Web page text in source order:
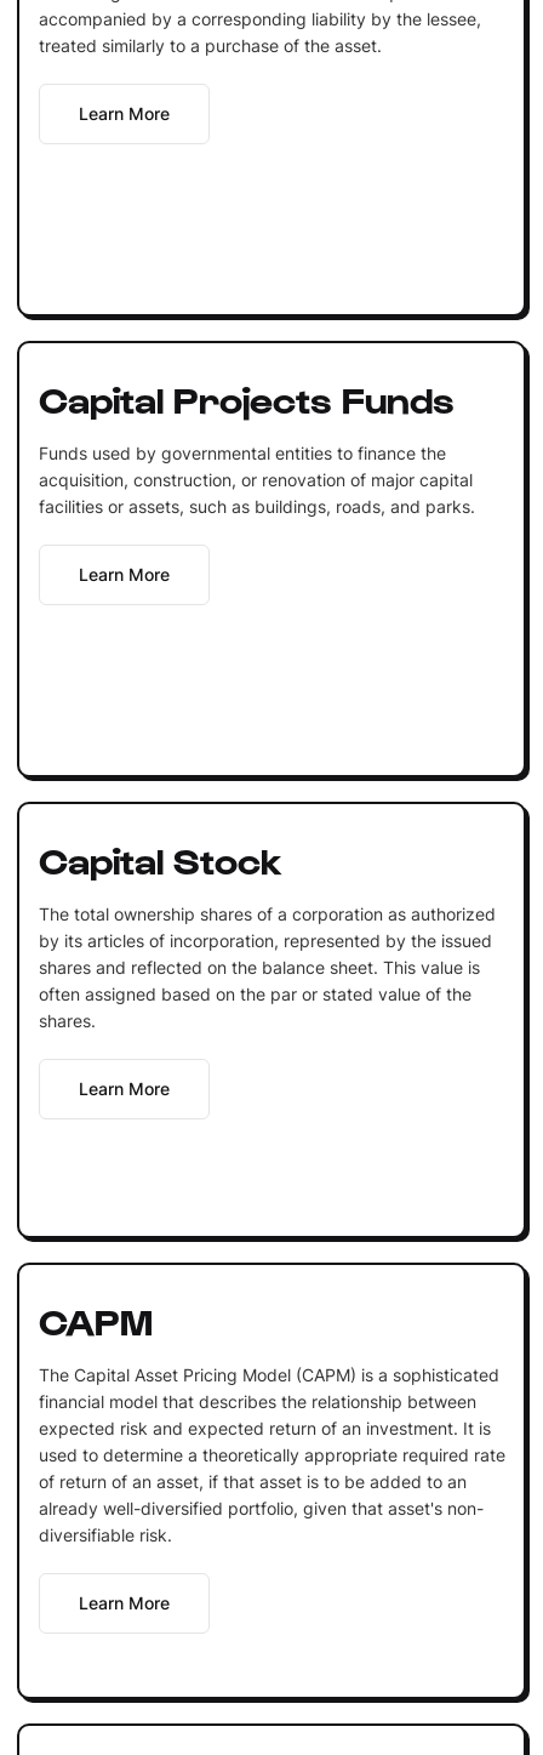
accompanied by a corresponding liability by the lessee,
treated similarly to a purchase of the asset.
Learn More
Capital Projects Funds
Funds used by governmental entities to finance the
acquisition, construction, or renovation of major capital
facilities or assets, such as buildings, roads, and parks.
Learn More
Capital Stock
The total ownership shares of a corporation as authorized
by its articles of incorporation, represented by the issued
shares and reflected on the balance sheet. This value is
often assigned based on the par or stated value of the
shares.
Learn More
CAPM
The Capital Asset Pricing Model (CAPM) is a sophisticated
financial model that describes the relationship between
expected risk and expected return of an investment. It is
used to determine a theoretically appropriate required rate
of return of an asset, if that asset is to be added to an
already well-diversified portfolio, given that asset's non-
diversifiable risk.
Learn More